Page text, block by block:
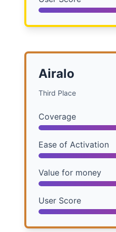
Airalo
Third Place
Coverage
Ease of Activation
Value for money
User Score